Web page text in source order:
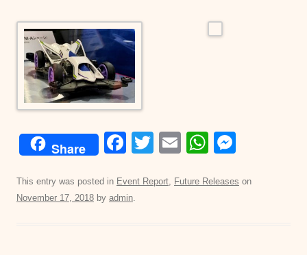
Share
F
c
e
T
tt
E
ail
W
at ss
This entry was posted in Event Report, Future Releases on
November 17, 2018 by admin.